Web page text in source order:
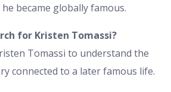
became globally famous.
for Kristen Tomassi?
Tomassi to understand the
connected to a later famous life.